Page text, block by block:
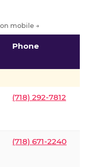
mobile →
Phone
(718) 292-7812
(718) 671-2240